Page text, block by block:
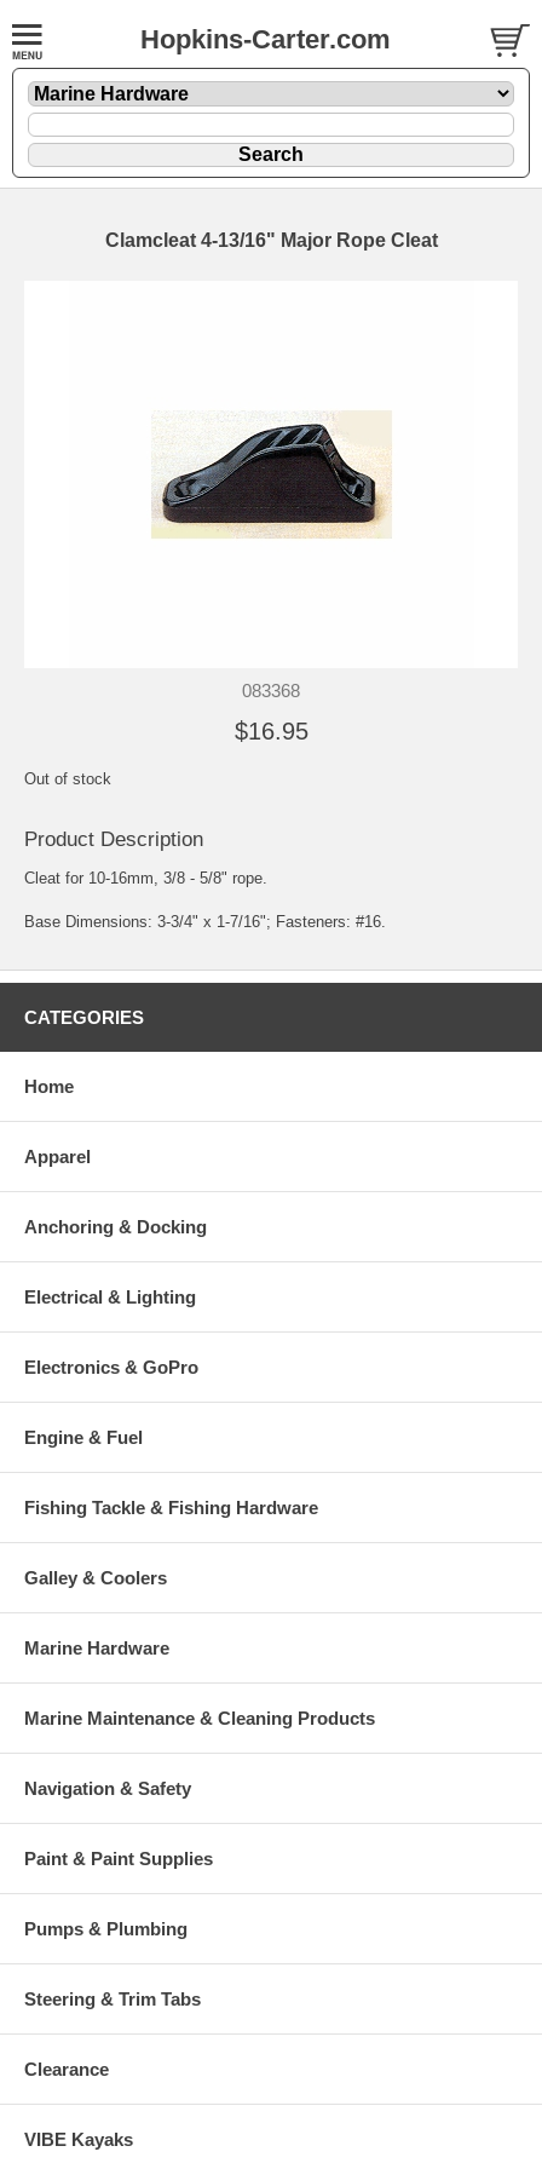
Hopkins-Carter.com
Clamcleat 4-13/16" Major Rope Cleat
083368
$16.95
Out of stock
Product Description
Cleat for 10-16mm, 3/8 - 5/8" rope.
Base Dimensions: 3-3/4" x 1-7/16"; Fasteners: #16.
CATEGORIES
Home
Apparel
Anchoring & Docking
Electrical & Lighting
Electronics & GoPro
Engine & Fuel
Fishing Tackle & Fishing Hardware
Galley & Coolers
Marine Hardware
Marine Maintenance & Cleaning Products
Navigation & Safety
Paint & Paint Supplies
Pumps & Plumbing
Steering & Trim Tabs
Clearance
VIBE Kayaks